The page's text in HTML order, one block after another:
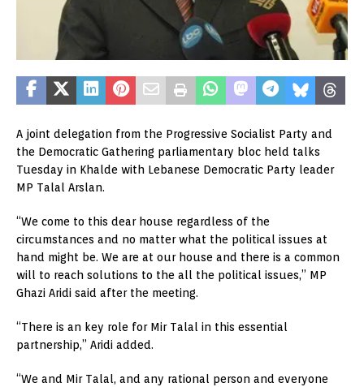
A joint delegation from the Progressive Socialist Party and
the Democratic Gathering parliamentary bloc held talks
Tuesday in Khalde with Lebanese Democratic Party leader
MP Talal Arslan.
“We come to this dear house regardless of the
circumstances and no matter what the political issues at
hand might be. We are at our house and there is a common
will to reach solutions to the all the political issues,” MP
Ghazi Aridi said after the meeting.
“There is an key role for Mir Talal in this essential
partnership,” Aridi added.
“We and Mir Talal, and any rational person and everyone